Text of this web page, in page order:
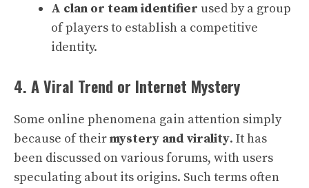
A clan or team identifier used by a group
of players to establish a competitive
identity.
4. A Viral Trend or Internet Mystery
Some online phenomena gain attention simply
because of theirmystery and virality. It has
been discussed on various forums, with users
speculating about its origins. Such terms often